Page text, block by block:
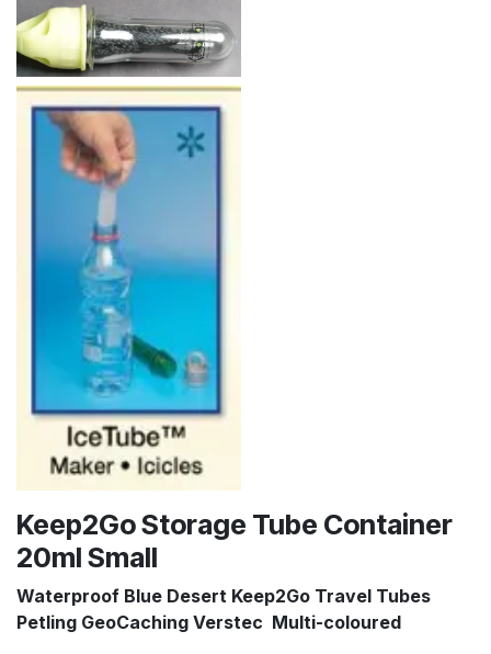
Keep2Go Storage Tube Container
20ml Small
Waterproof Blue Desert Keep2Go Travel Tubes
Petling GeoCaching Verstec Multi-coloured